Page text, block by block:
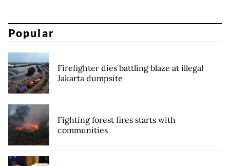
Popular
Firefighter dies battling blaze at illegal
Jakarta dumpsite
Fighting forest fires starts with
communities